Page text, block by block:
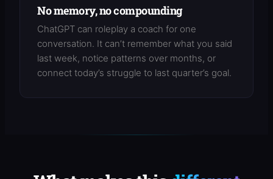
No memory, no compounding
ChatGPT can roleplay a coach for one
conversation. It can’t remember what you said
last week, notice patterns over months, or
connect today’s struggle to last quarter’s goal.